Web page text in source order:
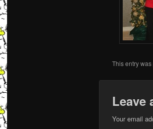
This entry
Leave
Your email